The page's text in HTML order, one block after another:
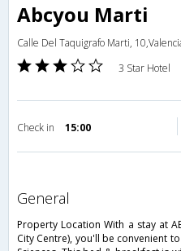
Abcyou Marti
Calle Del Taquigrafo Marti,
3 Star Hotel
Check in 15:00
general
Property Location With a stay at
City Centre), you'll be convenient